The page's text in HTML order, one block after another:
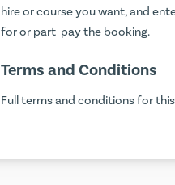
hire or course you want, and
for or part-pay the booking.
Terms and Conditions
Full terms and conditions for